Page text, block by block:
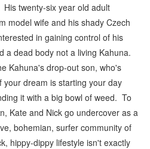
twenty-six year old adult
model wife and his shady Czech
in gaining control of his
a dead body not a living Kahuna.
Kahuna's drop-out son, who's
your dream is starting your day
it with a big bowl of weed. To
Kate and Nick go undercover as a
bohemian, surfer community of
hippy-dippy lifestyle isn't exactly